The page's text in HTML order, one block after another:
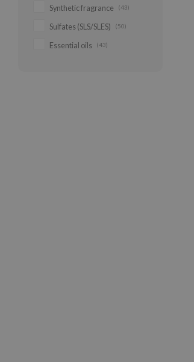
Synthetic fragrance (43)
Sulfates (SLS/SLES) (50)
Essential oils (43)